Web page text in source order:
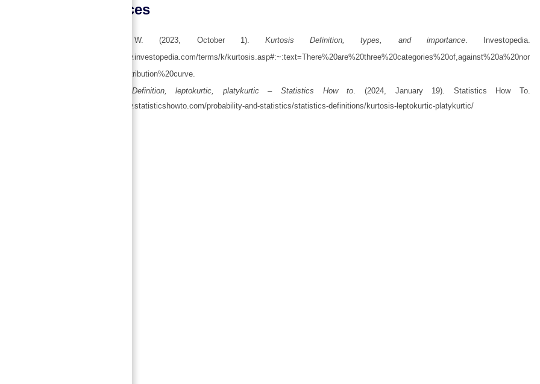
References
Kenton, W. (2023, October 1). Kurtosis Definition, types, and importance. Investopedia.
https://www.investopedia.com/terms/k/kurtosis.asp#:~:text=There%20are%20three%20categories%20of,against%20a%20nor
mal%20distribution%20curve.
Kurtosis: Definition, leptokurtic, platykurtic – Statistics How to . (2024, January 19). Statistics How To.
https://www.statisticshowto.com/probability-and-statistics/statistics-definitions/kurtosis-leptokurtic-platykurtic/